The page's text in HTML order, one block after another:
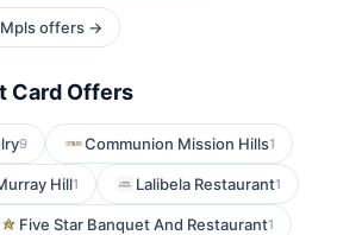
Mpls offers →
Card Offers
9 Communion Mission Hills1
Hill1 Lalibela Restaurant1
Five Star Banquet And Restaurant1